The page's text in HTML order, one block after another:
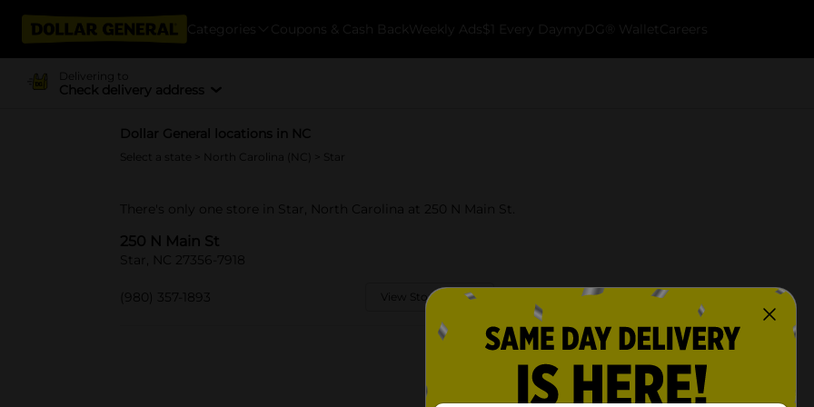
Categories Coupons & Cash Back Weekly Ads $1 Every Day myDG® Wallet Careers
Delivering to
Check delivery address
Dollar General locations in NC
Select a state North Carolina (NC) > Star
There's only one store in Star, North Carolina at 250 N Main St.
250 N Main St
Star, NC 27356-7918
(980) 357-1893 View Store Details